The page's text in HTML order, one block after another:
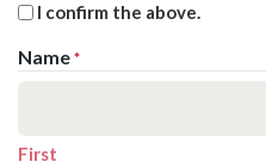
I confirm the above.
Name *
First